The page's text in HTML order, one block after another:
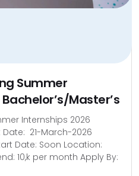
Summer
Master’s
Internships 2026
Date: 21-March-2026
Date: Soon Location:
10,k per month Apply By: